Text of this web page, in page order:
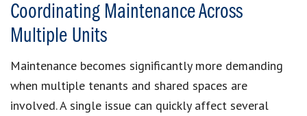
Coordinating Maintenance Across
Multiple Units
Maintenance becomes significantly more demanding
when multiple tenants and shared spaces are
involved. A single issue can quickly affect several